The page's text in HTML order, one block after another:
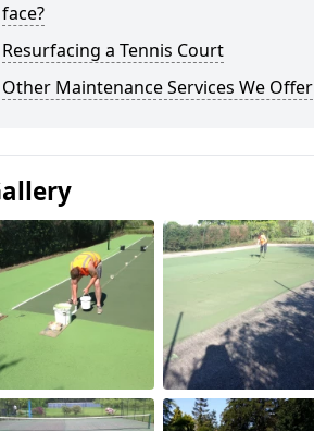
face?
Resurfacing a Tennis Court
Other Maintenance Services We Offer